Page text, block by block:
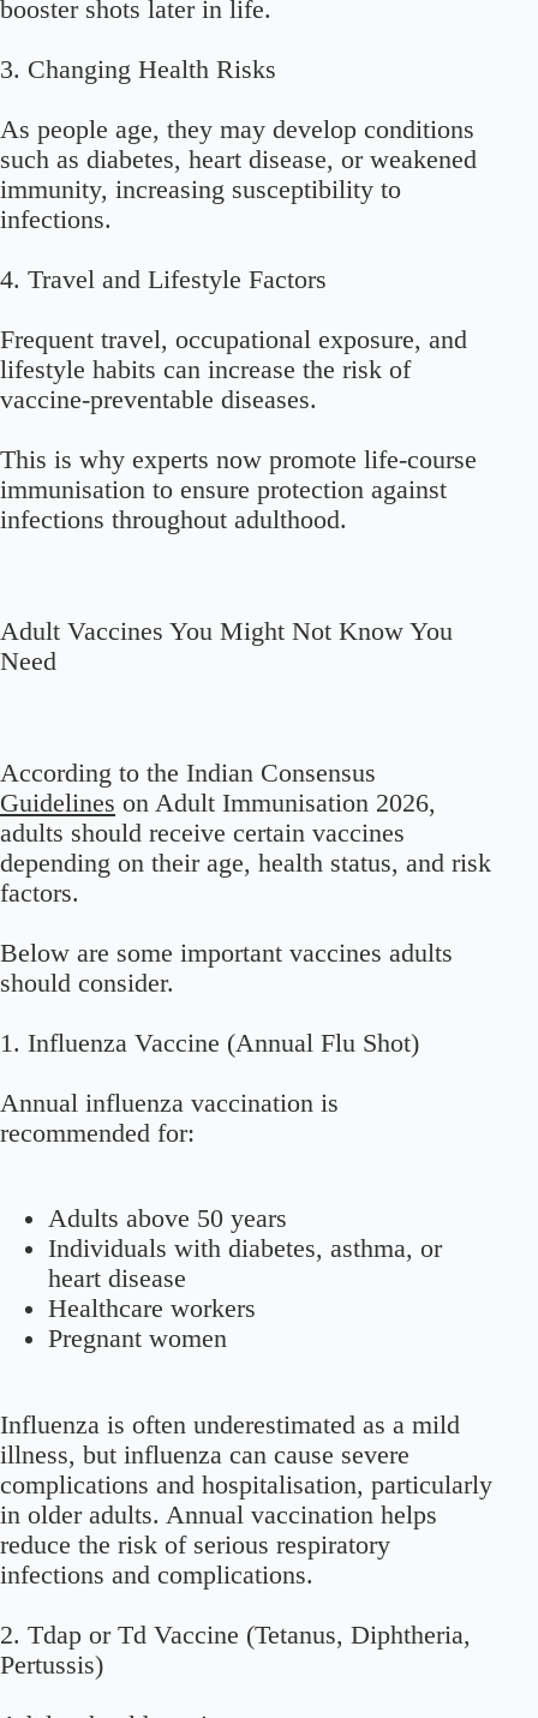
booster shots later in life.
3. Changing Health Risks
As people age, they may develop conditions
such as diabetes, heart disease, or weakened
immunity, increasing susceptibility to
infections.
4. Travel and Lifestyle Factors
Frequent travel, occupational exposure, and
lifestyle habits can increase the risk of
vaccine-preventable diseases.
This is why experts now promote life-course
immunisation to ensure protection against
infections throughout adulthood.
Adult Vaccines You Might Not Know You
Need
According to the Indian Consensus
Guidelines on Adult Immunisation 2026,
adults should receive certain vaccines
depending on their age, health status, and risk
factors.
Below are some important vaccines adults
should consider.
1. Influenza Vaccine (Annual Flu Shot)
Annual influenza vaccination is
recommended for:
Adults above 50 years
Individuals with diabetes, asthma, or
heart disease
Healthcare workers
Pregnant women
Influenza is often underestimated as a mild
illness, but influenza can cause severe
complications and hospitalisation, particularly
in older adults. Annual vaccination helps
reduce the risk of serious respiratory
infections and complications.
2. Tdap or Td Vaccine (Tetanus, Diphtheria,
Pertussis)